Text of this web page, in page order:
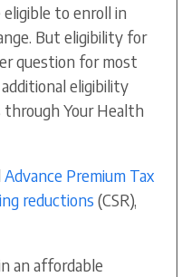
to enroll in
But eligibility for
question for most
eligibility
Your Health
Advance Premium Tax
reductions (CSR),
an affordable